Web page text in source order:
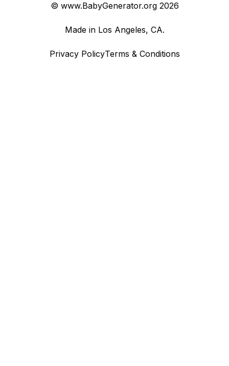
© www.BabyGenerator.org 2026
Made in Los Angeles, CA.
Privacy PolicyTerms & Conditions